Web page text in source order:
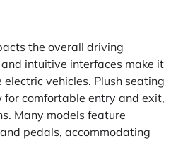
the overall driving
intuitive interfaces make it
vehicles. Plush seating
comfortable entry and exit,
Many models feature
pedals, accommodating